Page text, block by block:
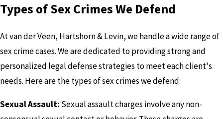
Types of Sex Crimes We Defend
At van der Veen, Hartshorn & Levin, we handle a wide range of
sex crime cases. We are dedicated to providing strong and
personalized legal defense strategies to meet each client's
needs. Here are the types of sex crimes we defend:
Sexual Assault: Sexual assault charges involve any non-